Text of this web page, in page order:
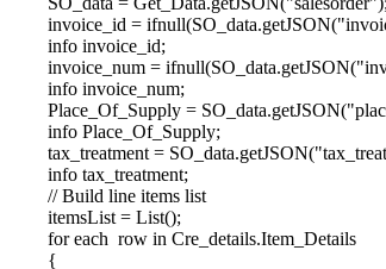
invoice_id =
info invoice_id;
invoice_num =
info invoice_num;
Place_Of_Supply =
info Place_Of_Supply;
tax_treatment =
info tax_treatment;
// Build line items list
itemsList = List();
for each row in Cre_details.Item_Details
{